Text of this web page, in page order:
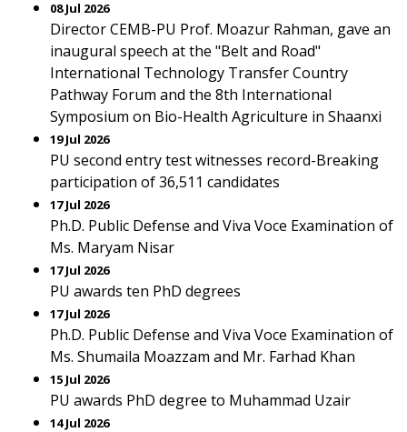
08 Jul 2026
Director CEMB-PU Prof. Moazur Rahman, gave an
inaugural speech at the "Belt and Road"
International Technology Transfer Country
Pathway Forum and the 8th International
Symposium on Bio-Health Agriculture in Shaanxi
19 Jul 2026
PU second entry test witnesses record-Breaking
participation of 36,511 candidates
17 Jul 2026
Ph.D. Public Defense and Viva Voce Examination of
Ms. Maryam Nisar
17 Jul 2026
PU awards ten PhD degrees
17 Jul 2026
Ph.D. Public Defense and Viva Voce Examination of
Ms. Shumaila Moazzam and Mr. Farhad Khan
15 Jul 2026
PU awards PhD degree to Muhammad Uzair
14 Jul 2026